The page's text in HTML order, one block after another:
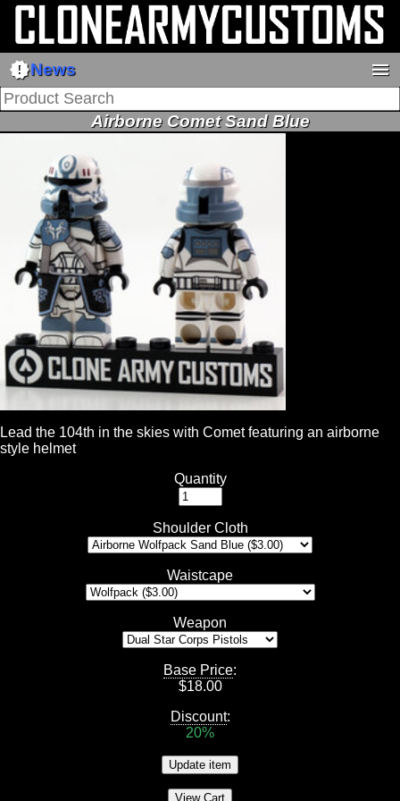
new_releasesNews menu
Airborne Comet Sand Blue
Lead the 104th in the skies with Comet featuring an airborne
style helmet
Quantity
Shoulder Cloth
Waistcape
Weapon
Base Price:
$18.00
Discount:
20%